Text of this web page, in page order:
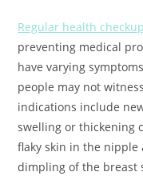
Regular health
preventing medical
have varying
people may not
indications include
swelling or thickening
flaky skin in the
dimpling of the breast